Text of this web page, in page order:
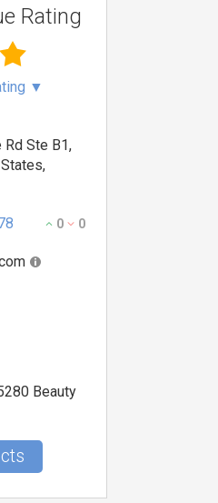
Rating
▼
Rd Ste B1,
0 0
Beauty